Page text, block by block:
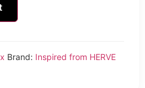
Brand: Inspired from HERVE